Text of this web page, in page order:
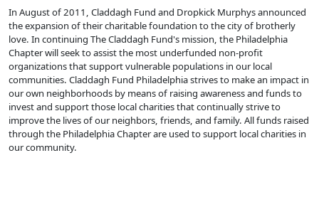
In August of 2011, Claddagh Fund and Dropkick Murphys announced
the expansion of their charitable foundation to the city of brotherly
love. In continuing The Claddagh Fund's mission, the Philadelphia
Chapter will seek to assist the most underfunded non-profit
organizations that support vulnerable populations in our local
communities. Claddagh Fund Philadelphia strives to make an impact in
our own neighborhoods by means of raising awareness and funds to
invest and support those local charities that continually strive to
improve the lives of our neighbors, friends, and family. All funds raised
through the Philadelphia Chapter are used to support local charities in
our community.